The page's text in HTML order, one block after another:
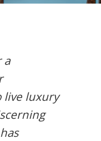
a
live luxury